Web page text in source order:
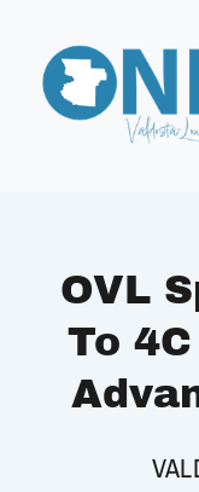
content
Who We Are
Longest Table
OVL
To